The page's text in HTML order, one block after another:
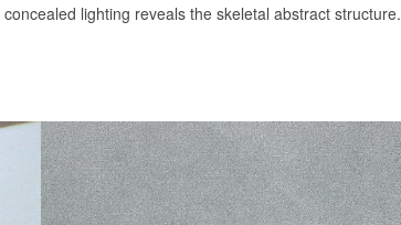
lighting reveals the skeletal abstract structure.